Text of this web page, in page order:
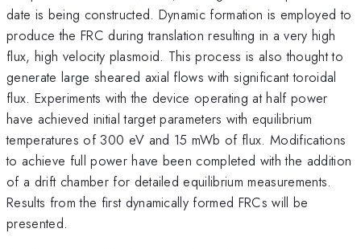
date is being constructed. Dynamic formation is employed to
produce the FRC during translation resulting in a very high
flux, high velocity plasmoid. This process is also thought to
generate large sheared axial flows with significant toroidal
flux. Experiments with the device operating at half power
have achieved initial target parameters with equilibrium
temperatures of 300 eV and 15 mWb of flux. Modifications
to achieve full power have been completed with the addition
of a drift chamber for detailed equilibrium measurements.
Results from the first dynamically formed FRCs will be
presented.